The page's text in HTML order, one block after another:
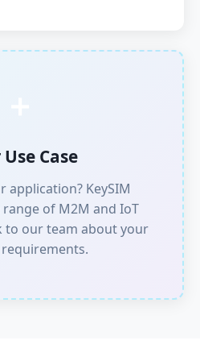
Case
application? KeySIM
of M2M and IoT
to our team about your